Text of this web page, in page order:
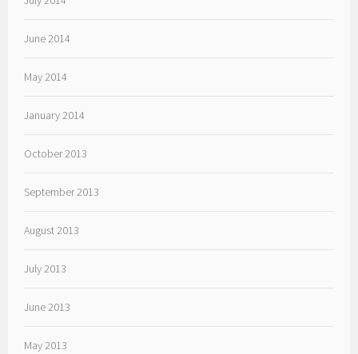
June 2014
May 2014
January 2014
October 2013
September 2013
August 2013
July 2013
June 2013
May 2013